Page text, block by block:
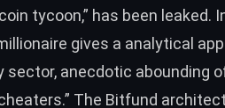
tycoon,” has been leaked.
gives a analytical
sector, anecdotic abounding
The Bitfund